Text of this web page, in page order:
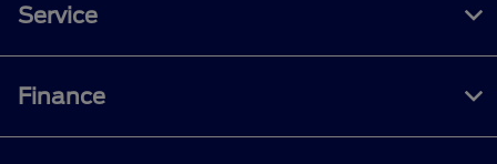
Service
Finance